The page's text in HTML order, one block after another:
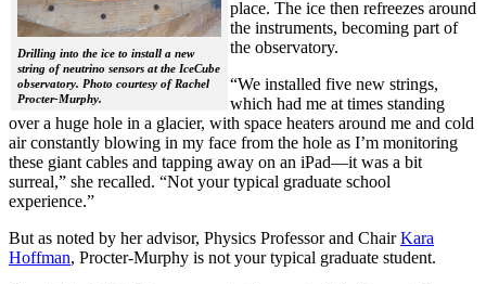
Drilling into the ice to install a new
string of neutrino sensors at the IceCube
observatory. Photo courtesy of Rachel
Procter-Murphy.
place. The ice then refreezes around
the instruments, becoming part of
the observatory.
“We installed five new strings,
which had me at times standing
over a huge hole in a glacier, with space heaters around me and cold
air constantly blowing in my face from the hole as I’m monitoring
these giant cables and tapping away on an iPad—it was a bit
surreal,” she recalled. “Not your typical graduate school
experience.”
But as noted by her advisor, Physics Professor and ChairKara
Hoffman, Procter-Murphy is not your typical graduate student.